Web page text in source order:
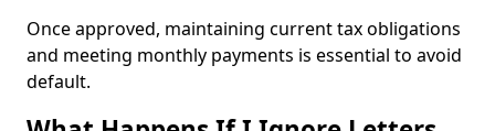
Once approved, maintaining current tax obligations
and meeting monthly payments is essential to avoid
default.